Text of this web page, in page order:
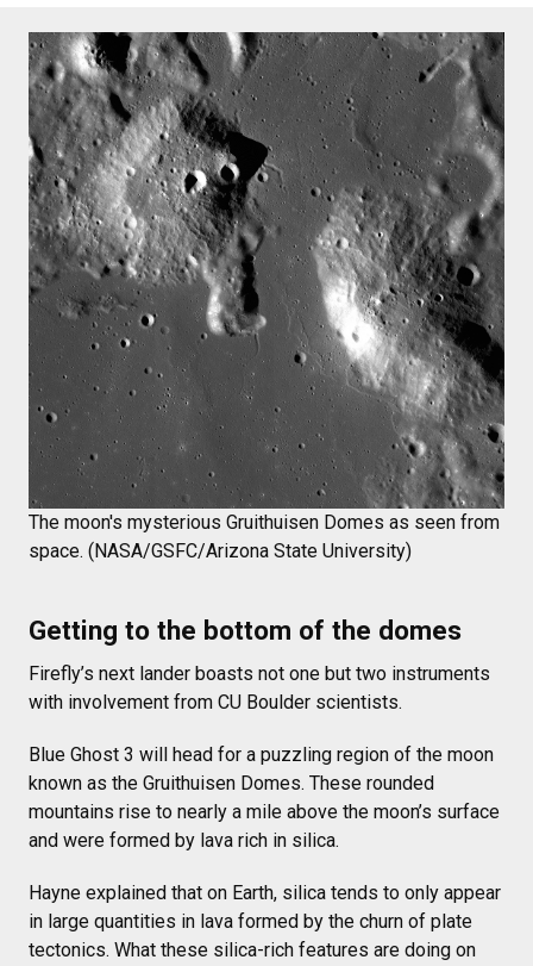
The moon's mysterious Gruithuisen Domes as seen from
space. (NASA/GSFC/Arizona State University)
Getting to the bottom of the domes
Firefly’s next lander boasts not one but two instruments
with involvement from CU Boulder scientists.
Blue Ghost 3 will head for a puzzling region of the moon
known as the Gruithuisen Domes. These rounded
mountains rise to nearly a mile above the moon’s surface
and were formed by lava rich in silica.
Hayne explained that on Earth, silica tends to only appear
in large quantities in lava formed by the churn of plate
tectonics. What these silica-rich features are doing on